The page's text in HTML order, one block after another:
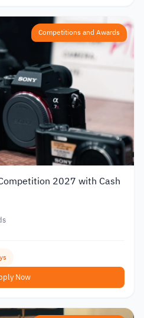
Competitions and Awards
2027 with Cash
Now